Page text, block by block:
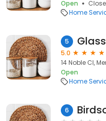
Open
Home
5
5.0
14 Noble Cl,
Open
Home
6